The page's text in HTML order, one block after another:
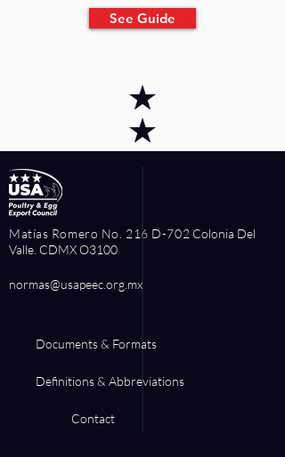
See Guide
Matías Romero No. 216 D-702 Colonia Del
Valle. CDMX O3100
normas@usapeec.org.mx
Documents & Formats
Definitions & Abbreviations
Contact